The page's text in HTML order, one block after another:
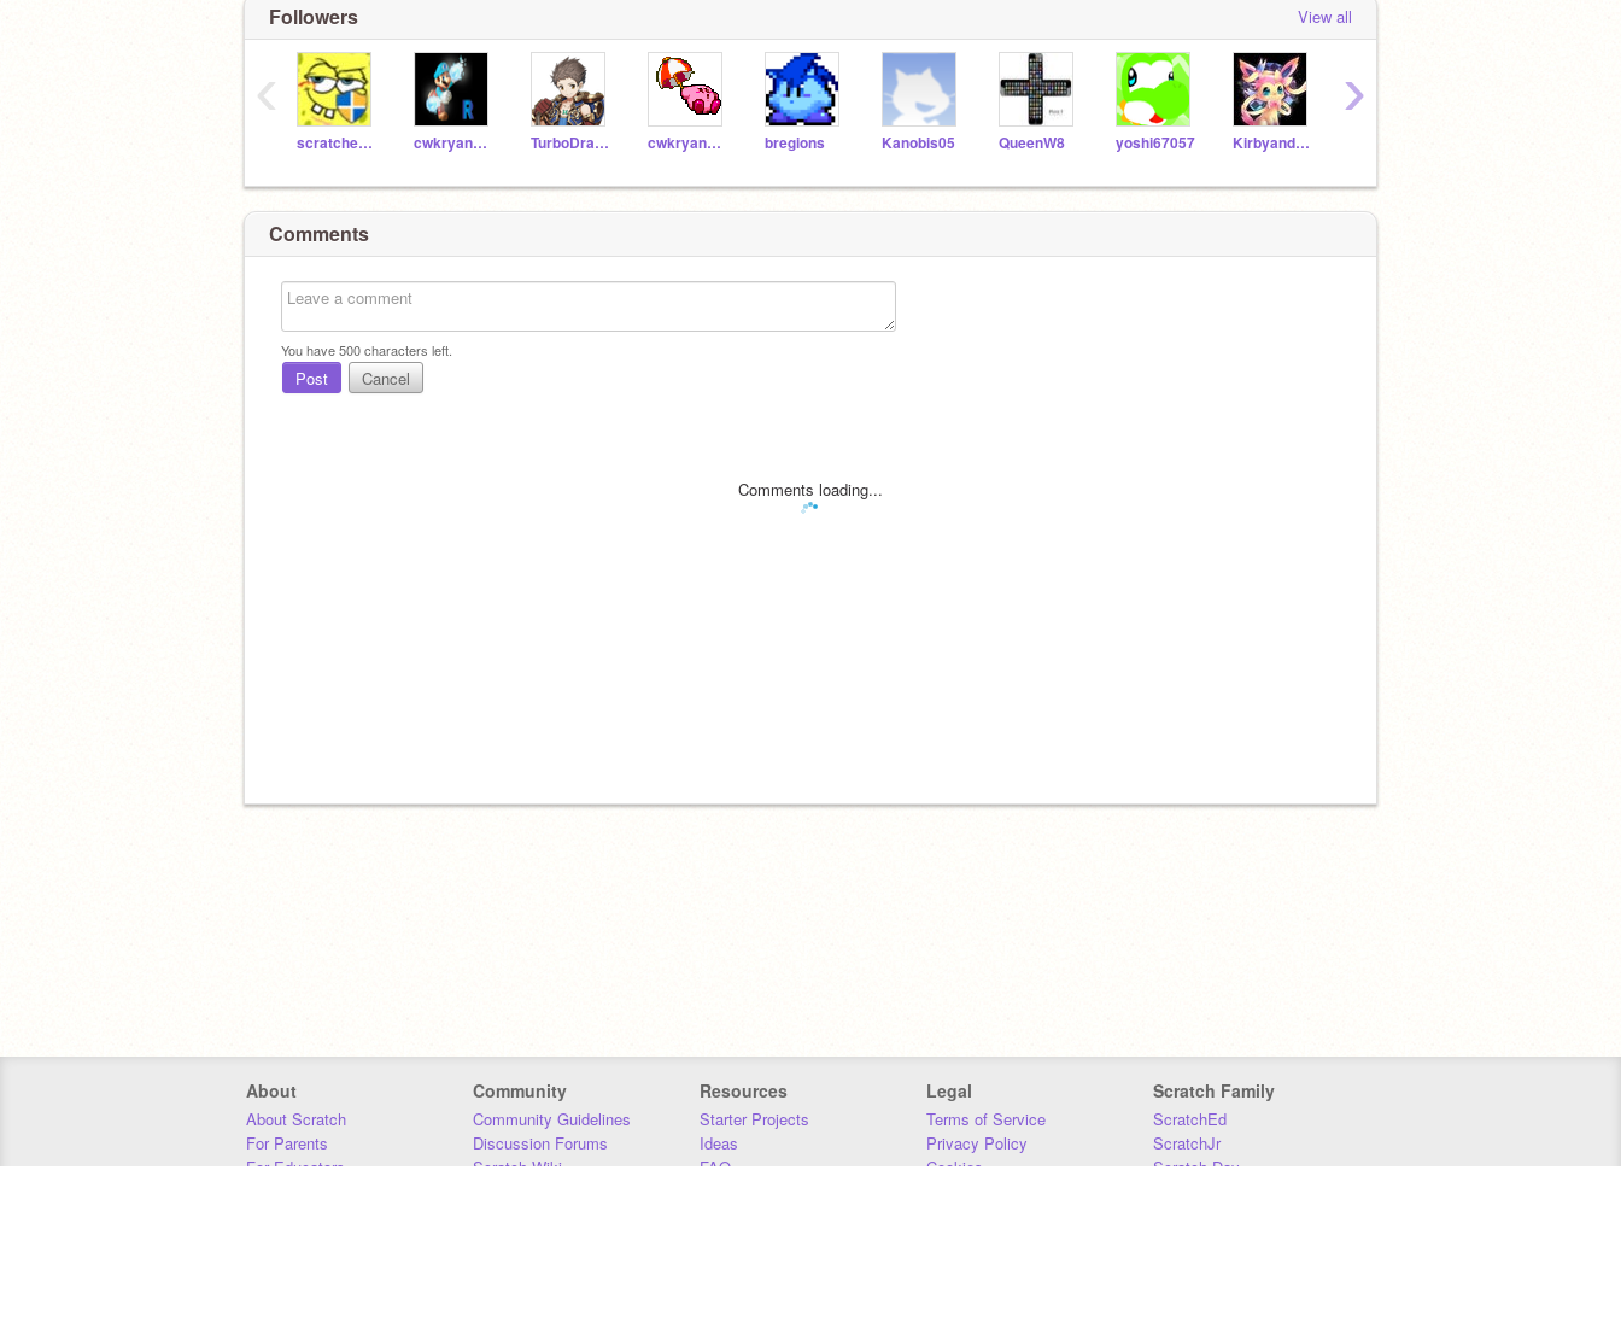
Followers View all
scratcher654 cwkryan3193 TurboDragon cwkryan3193_Extras bregions Kanobis05 QueenW8 yoshi67057 Kirbyandpokemongirl
‹ ›
Comments
You have500characters left.
Post Cancel
Comments loading...
About
About Scratch
For Parents
For Educators
Community
Community Guidelines
Discussion Forums
Scratch Wiki
Resources
Starter Projects
Ideas
FAQ
Legal
Terms of Service
Privacy Policy
Cookies
Scratch Family
ScratchEd
ScratchJr
Scratch Day